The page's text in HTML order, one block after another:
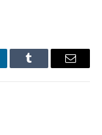
Tumblr Email